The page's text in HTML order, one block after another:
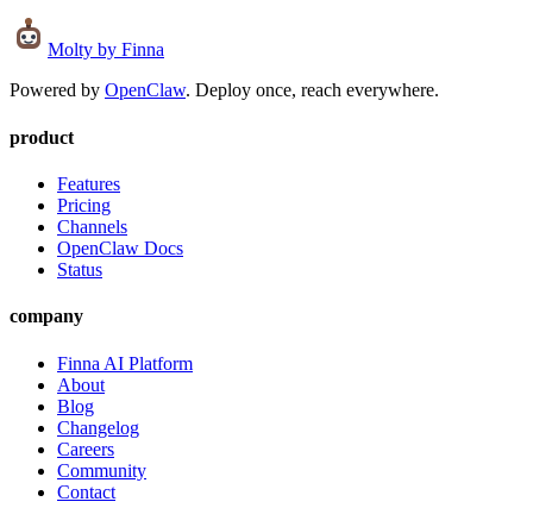
Molty by Finna
Powered by OpenClaw. Deploy once, reach everywhere.
product
Features
Pricing
Channels
OpenClaw Docs
Status
company
Finna AI Platform
About
Blog
Changelog
Careers
Community
Contact